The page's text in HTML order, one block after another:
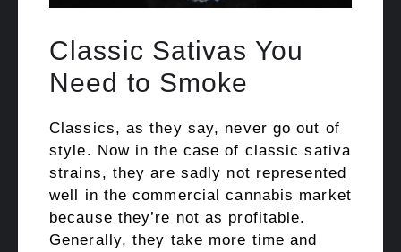
Classic Sativas You
Need to Smoke
Classics, as they say, never go out of
style. Now in the case of classic sativa
strains, they are sadly not represented
well in the commercial cannabis market
because they’re not as profitable.
Generally, they take more time and